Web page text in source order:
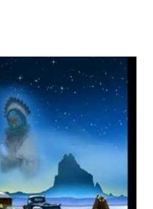
the Grand River First Nation
with his mother's family. He
The Band. Here is a